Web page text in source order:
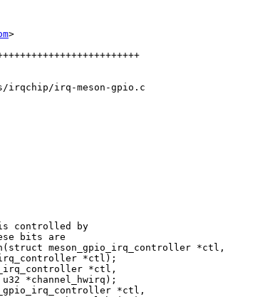
>
irq-meson-gpio.c
meson_gpio_irq_controller *ctl,
*ctl,